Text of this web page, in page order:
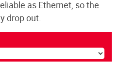
as Ethernet, so the
drop out.